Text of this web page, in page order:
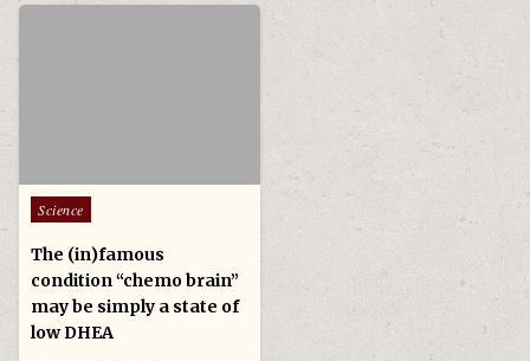
Posted in
Science
The (in)famous
condition “chemo brain”
may be simply a state of
low DHEA